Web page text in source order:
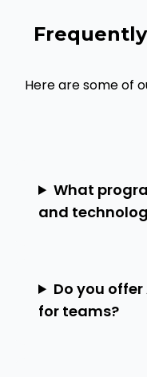
Here are some of
What
and
Do you
for teams?